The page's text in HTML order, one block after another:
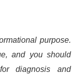
purpose.
and you should
diagnosis and